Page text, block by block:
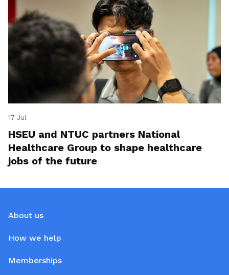
17 Jul
HSEU and NTUC partners National
Healthcare Group to shape healthcare
jobs of the future
About us
How we help
Memberships